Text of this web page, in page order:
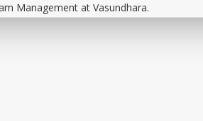
Management at Vasundhara.